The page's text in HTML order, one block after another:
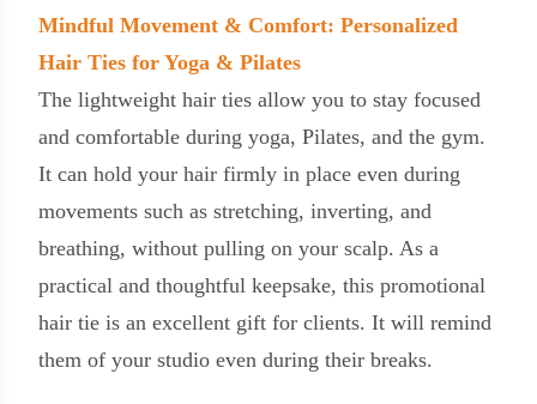
Mindful Movement & Comfort: Personalized
Hair Ties for Yoga & Pilates
The lightweight hair ties allow you to stay focused
and comfortable during yoga, Pilates, and the gym.
It can hold your hair firmly in place even during
movements such as stretching, inverting, and
breathing, without pulling on your scalp. As a
practical and thoughtful keepsake, this promotional
hair tie is an excellent gift for clients. It will remind
them of your studio even during their breaks.